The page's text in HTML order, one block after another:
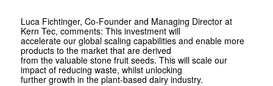
Luca Fichtinger, Co-Founder and Managing Director at
Kern Tec, comments: This investment will
accelerate our global scaling capabilities and enable more
products to the market that are derived
from the valuable stone fruit seeds. This will scale our
impact of reducing waste, whilst unlocking
further growth in the plant-based dairy industry.